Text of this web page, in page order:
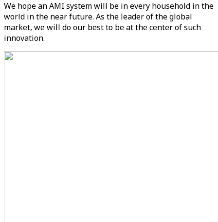
We hope an AMI system will be in every household in the
world in the near future. As the leader of the global
market, we will do our best to be at the center of such
innovation.